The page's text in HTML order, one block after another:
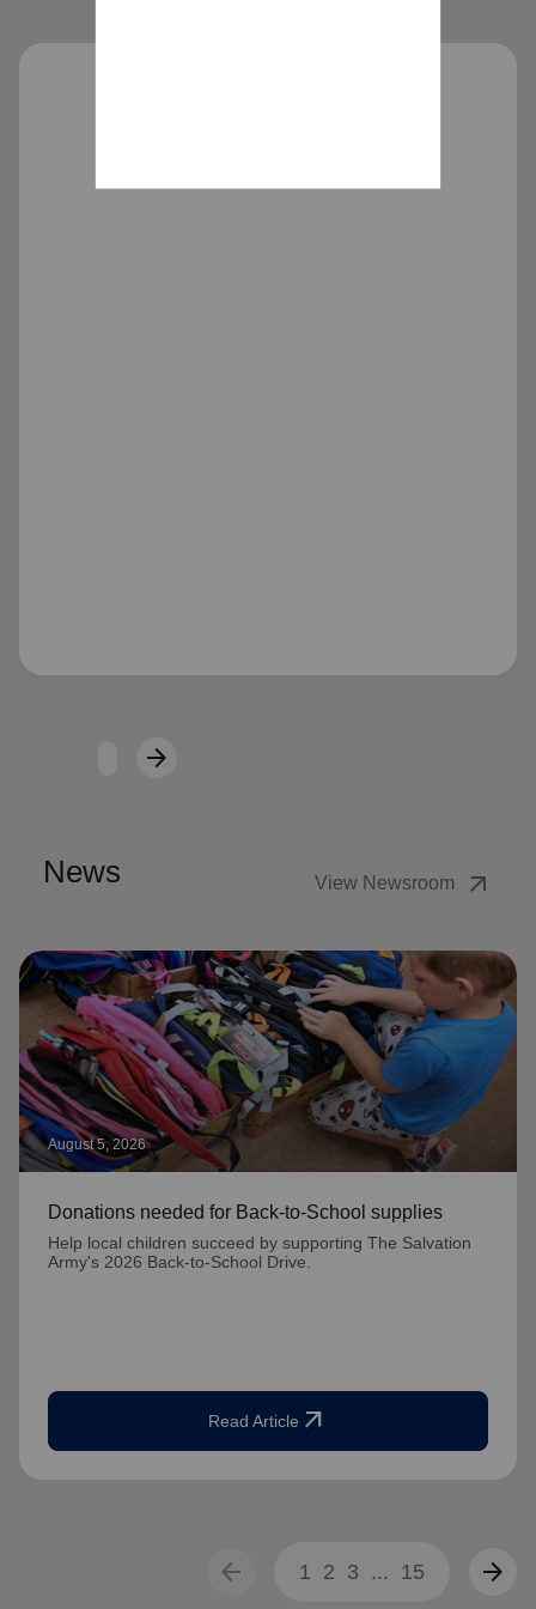
arrow_forwardNext
News View Newsroom arrow_outward
August 5, 2026
Donations needed for Back-to-School supplies
Help local children succeed by supporting The Salvation
Army's 2026 Back-to-School Drive.
Read Article arrow_outward
arrow_back 1 2 3 ... 15 arrow_forward